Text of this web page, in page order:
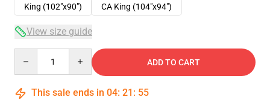
King (102"x90")
CA King (104"x94")
View size guide
ADD TO CART
This sale ends in 04: 21 : 54